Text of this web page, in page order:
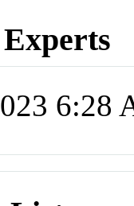
6:28